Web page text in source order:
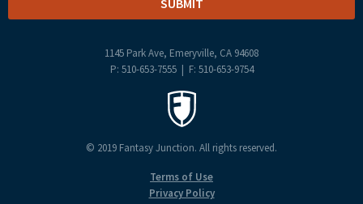
1145 Park Ave, Emeryville, CA 94608
P: 510-653-7555 | F: 510-653-9754
© 2019 Fantasy Junction. All rights reserved.
Terms of Use
Privacy Policy